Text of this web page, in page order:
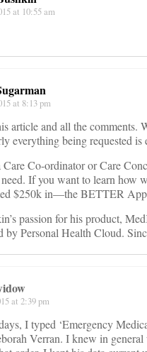
at 10:55 am
at 8:13 pm
article and all the comments.
everything being requested
Co-ordinator or Care
If you want to learn how
$250k in—the BETTER
passion for his product,
by Personal Health Cloud.
at 2:39 pm
I typed ‘Emergency
Verran. I knew in